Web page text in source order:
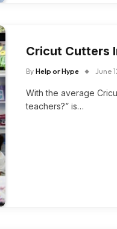
Cricut Cutters
By Help or Hype June
With the average
teachers?” is…